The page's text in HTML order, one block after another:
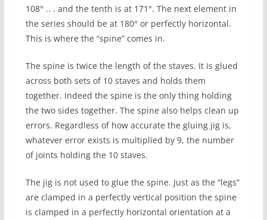
108° .. . and the tenth is at 171°. The next element in
the series should be at 180° or perfectly horizontal.
This is where the “spine” comes in.
The spine is twice the length of the staves. It is glued
across both sets of 10 staves and holds them
together. Indeed the spine is the only thing holding
the two sides together. The spine also helps clean up
errors. Regardless of how accurate the gluing jig is,
whatever error exists is multiplied by 9, the number
of joints holding the 10 staves.
The jig is not used to glue the spine. Just as the “legs”
are clamped in a perfectly vertical position the spine
is clamped in a perfectly horizontal orientation at a